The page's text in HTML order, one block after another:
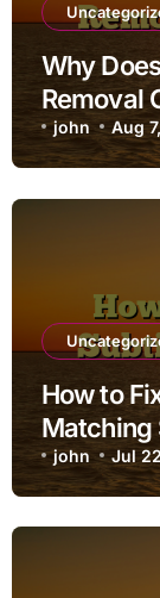
Why
Removal
john Aug
How to
Matching
john Jul